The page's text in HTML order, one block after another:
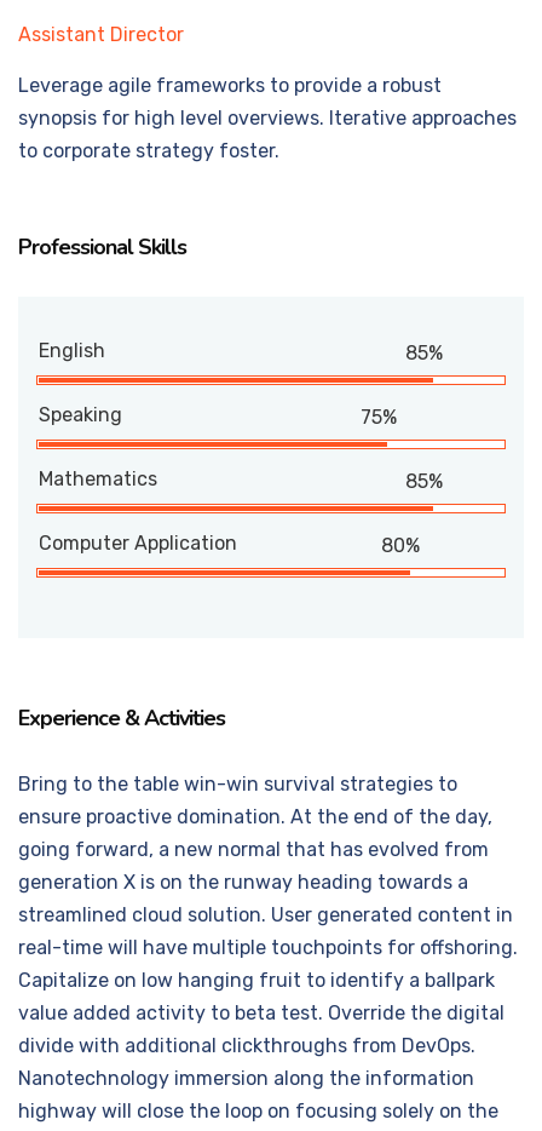
Assistant Director
Leverage agile frameworks to provide a robust
synopsis for high level overviews. Iterative approaches
to corporate strategy foster.
Professional Skills
English 85%
Speaking 75%
Mathematics 85%
Computer Application 80%
Experience & Activities
Bring to the table win-win survival strategies to
ensure proactive domination. At the end of the day,
going forward, a new normal that has evolved from
generation X is on the runway heading towards a
streamlined cloud solution. User generated content in
real-time will have multiple touchpoints for offshoring.
Capitalize on low hanging fruit to identify a ballpark
value added activity to beta test. Override the digital
divide with additional clickthroughs from DevOps.
Nanotechnology immersion along the information
highway will close the loop on focusing solely on the